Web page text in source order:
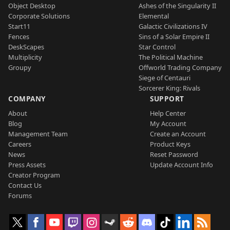
Object Desktop
Corporate Solutions
Start11
Fences
DeskScapes
Multiplicity
Groupy
Ashes of the Singularity II
Elemental
Galactic Civilizations IV
Sins of a Solar Empire II
Star Control
The Political Machine
Offworld Trading Company
Siege of Centauri
Sorcerer King: Rivals
COMPANY
About
Blog
Management Team
Careers
News
Press Assets
Creator Program
Contact Us
Forums
SUPPORT
Help Center
My Account
Create an Account
Product Keys
Reset Password
Update Account Info